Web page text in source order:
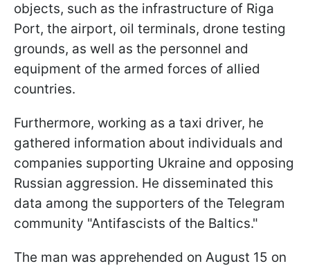
objects, such as the infrastructure of Riga
Port, the airport, oil terminals, drone testing
grounds, as well as the personnel and
equipment of the armed forces of allied
countries.
Furthermore, working as a taxi driver, he
gathered information about individuals and
companies supporting Ukraine and opposing
Russian aggression. He disseminated this
data among the supporters of the Telegram
community "Antifascists of the Baltics."
The man was apprehended on August 15 on